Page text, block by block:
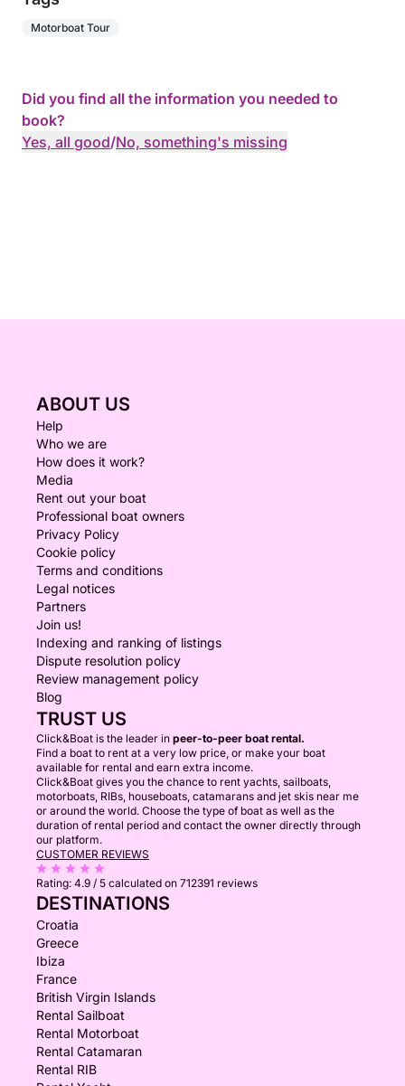
Motorboat Tour
Did you find all the information you needed to
book?
Yes, all good/No, something's missing
ABOUT US
Help
Who we are
How does it work?
Media
Rent out your boat
Professional boat owners
Privacy Policy
Cookie policy
Terms and conditions
Legal notices
Partners
Join us!
Indexing and ranking of listings
Dispute resolution policy
Review management policy
Blog
TRUST US
Click&Boat is the leader in peer-to-peer boat rental.
Find a boat to rent at a very low price, or make your boat
available for rental and earn extra income.
Click&Boat gives you the chance to rent yachts, sailboats,
motorboats, RIBs, houseboats, catamarans and jet skis near me
or around the world. Choose the type of boat as well as the
duration of rental period and contact the owner directly through
our platform.
CUSTOMER REVIEWS
Rating: 4.9 / 5 calculated on 712391 reviews
DESTINATIONS
Croatia
Greece
Ibiza
France
British Virgin Islands
Rental Sailboat
Rental Motorboat
Rental Catamaran
Rental RIB